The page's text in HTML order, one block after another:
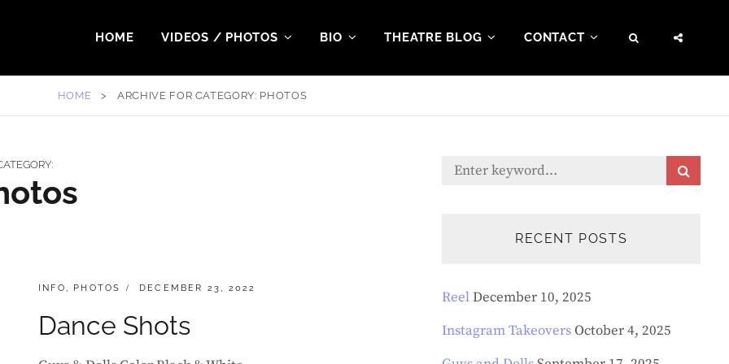
HOME VIDEOS / PHOTOS BIO THEATRE BLOG CONTACT SEARCH
HOME > ARCHIVE FOR CATEGORY: PHOTOS
CATEGORIES:
INFO, PHOTOS
POSTED
DECEMBER 23, 2022
Dance Shots
Search
RECENT POSTS
ReelDecember 10, 2025
Instagram TakeoversOctober 4, 2025